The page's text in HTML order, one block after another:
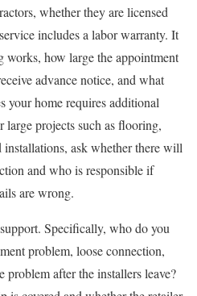
whether they are licensed
includes a labor warranty. It
works, how large the appointment
advance notice, and what
your home requires additional
projects such as flooring,
ask whether there will
and who is responsible if
are wrong.
Specifically, who do you
problem, loose connection,
problem after the installers leave?